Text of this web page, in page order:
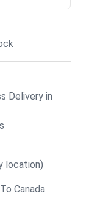
Delivery in
location)
Canada